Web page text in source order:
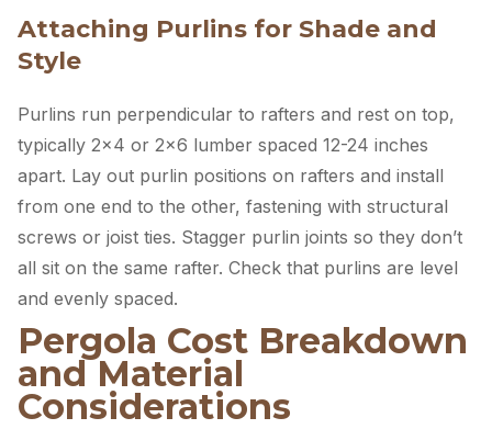
Attaching Purlins for Shade and
Style
Purlins run perpendicular to rafters and rest on top,
typically 2×4 or 2×6 lumber spaced 12-24 inches
apart. Lay out purlin positions on rafters and install
from one end to the other, fastening with structural
screws or joist ties. Stagger purlin joints so they don’t
all sit on the same rafter. Check that purlins are level
and evenly spaced.
Pergola Cost Breakdown
and Material
Considerations